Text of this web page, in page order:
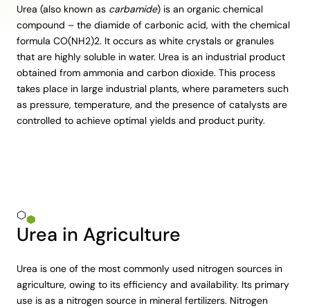
Urea (also known as carbamide) is an organic chemical
compound – the diamide of carbonic acid, with the chemical
formula CO(NH2)2. It occurs as white crystals or granules
that are highly soluble in water. Urea is an industrial product
obtained from ammonia and carbon dioxide. This process
takes place in large industrial plants, where parameters such
as pressure, temperature, and the presence of catalysts are
controlled to achieve optimal yields and product purity.
Urea in Agriculture
Urea is one of the most commonly used nitrogen sources in
agriculture, owing to its efficiency and availability. Its primary
use is as a nitrogen source in mineral fertilizers. Nitrogen